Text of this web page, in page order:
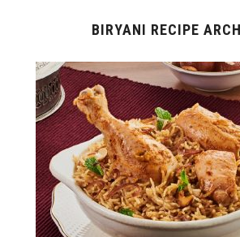
BIRYANI RECIPE